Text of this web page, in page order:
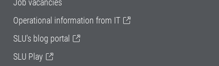
Job vacancies
Operational information from IT
SLU's blog portal
SLU Play